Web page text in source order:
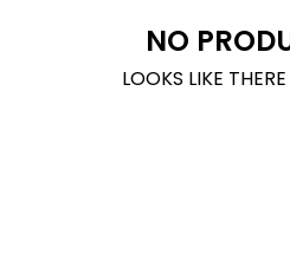
NO
LOOKS LIKE